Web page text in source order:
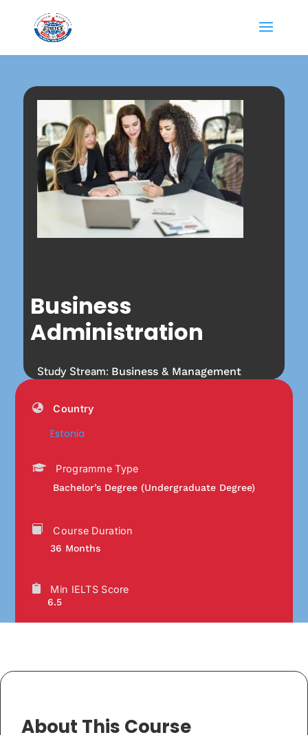
Business
Administration
Study Stream: Business & Management
Country
Estonia
Programme Type
Bachelor’s Degree (Undergraduate Degree)
Course Duration
36 Months
Min IELTS Score
6.5
About This Course